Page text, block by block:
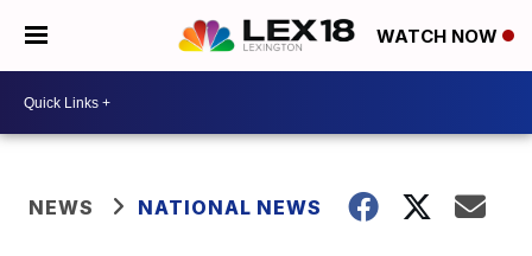
WATCH NOW
NEWS NATIONAL NEWS